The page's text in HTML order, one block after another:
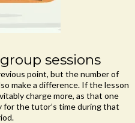
sessions
point, but the number of
make a difference. If the lesson
charge more, as that one
for the tutor’s time during that